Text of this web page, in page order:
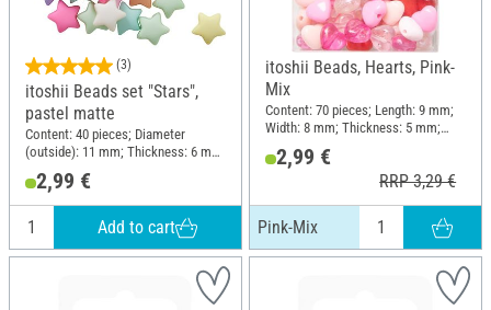
(3)
itoshii Beads set "Stars",
pastel matte
Content: 40 pieces; Diameter
(outside): 11 mm; Thickness: 6 mm;
Material: Plastic
2,99 €
Add to cart
itoshii Beads, Hearts, Pink-
Mix
Content: 70 pieces; Length: 9 mm;
Width: 8 mm; Thickness: 5 mm;
Material: Plastic
2,99 €
RRP 3,29 €
Pink-Mix